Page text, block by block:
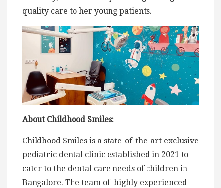
quality care to her young patients.
About Childhood Smiles:
Childhood Smiles is a state-of-the-art exclusive
pediatric dental clinic established in 2021 to
cater to the dental care needs of children in
Bangalore. The team of highly experienced